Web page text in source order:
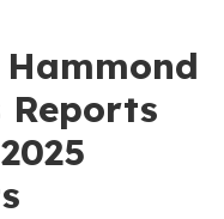
Hammond
Reports